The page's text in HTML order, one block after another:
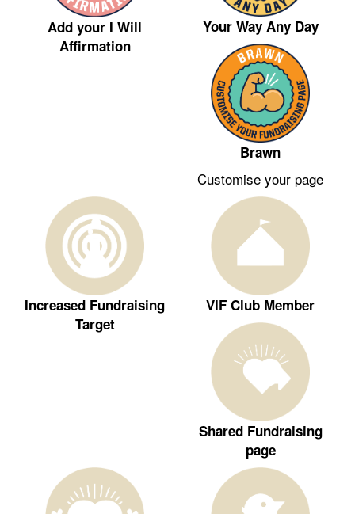
Add your I Will
Affirmation
Your Way Any Day
Brawn
Customise your page
Increased Fundraising
Target
VIF Club Member
Shared Fundraising
page